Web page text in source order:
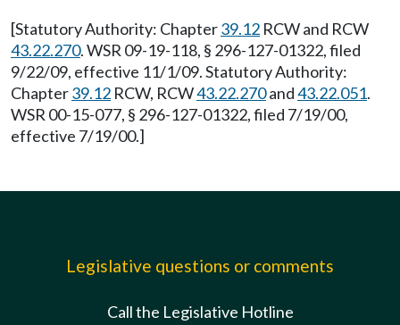
[Statutory Authority: Chapter39.12 RCW and RCW
43.22.270. WSR 09-19-118, § 296-127-01322, filed
9/22/09, effective 11/1/09. Statutory Authority:
Chapter39.12 RCW, RCW43.22.270and43.22.051.
WSR 00-15-077, § 296-127-01322, filed 7/19/00,
effective 7/19/00.]
Legislative questions or comments
Call the Legislative Hotline